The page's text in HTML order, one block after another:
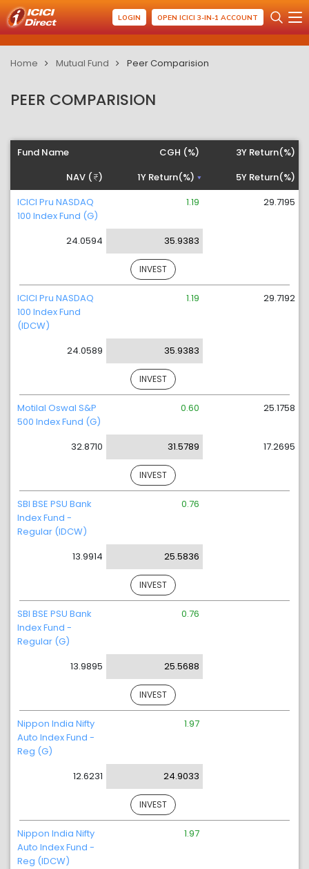
LOGIN OPEN ICICI 3-IN-1 ACCOUNT
Home Mutual Fund Peer Comparision
PEER COMPARISION
Fund Name
NAV ( )
CGH (%)
1Y Return(%)
3Y Return(%)
5Y Return(%)
ICICI Pru NASDAQ
100 Index Fund (G)
24.0594
1.19
35.9383
29.7195
INVEST
ICICI Pru NASDAQ
100 Index Fund
(IDCW)
24.0589
1.19
35.9383
29.7192
INVEST
Motilal Oswal S&P
500 Index Fund (G)
32.8710
0.60
31.5789
25.1758
17.2695
INVEST
SBI BSE PSU Bank
Index Fund -
Regular (IDCW)
13.9914
0.76
25.5836
INVEST
SBI BSE PSU Bank
Index Fund -
Regular (G)
13.9895
0.76
25.5688
INVEST
Nippon India Nifty
Auto Index Fund -
Reg (G)
12.6231
1.97
24.9033
INVEST
Nippon India Nifty
Auto Index Fund -
Reg (IDCW)
1.97